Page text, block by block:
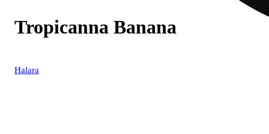
Tropicanna Banana
Halara